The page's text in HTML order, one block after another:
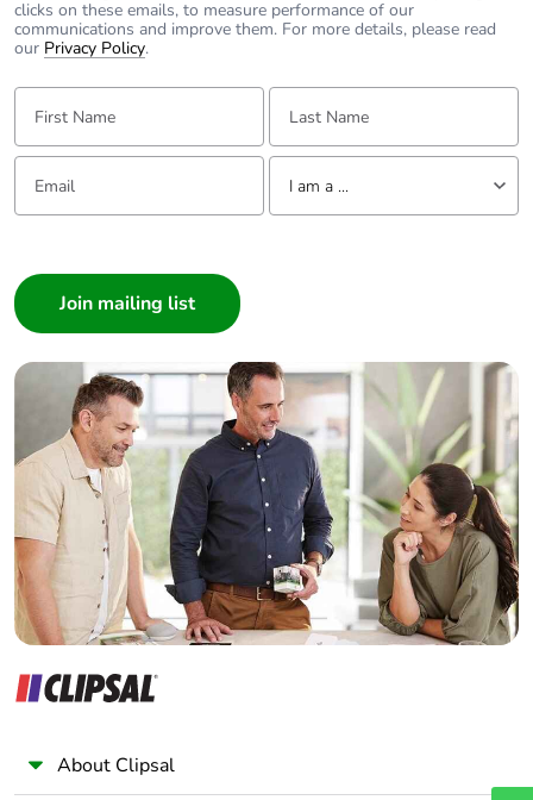
Pvc free
Take-back
Product
emissions
Removable
battery
Total lifecycle
carbon footprint
3.8001525383916515
Average
percentage of
recycled metal
content
0 %
Packaging made
with recycled
cardboard
Yes
Packaging
without single
clicks on these emails, to measure performance of our
communications and improve them. For more details, please read
our Privacy Policy.
First Name: Last Name:
Email: Tell us about yourself
I am a ...
Builder
Home Automation expert
Electrician
Wholesaler
Panelbuilder
About Clipsal